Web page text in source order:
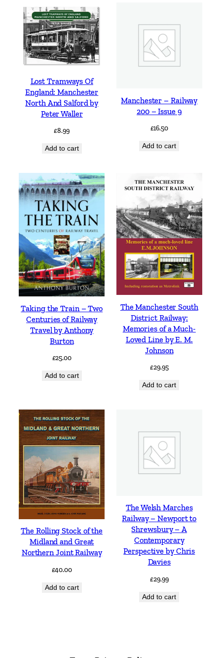
Lost Tramways Of
England: Manchester
North And Salford by
Peter Waller
£8.99
Add to cart
Manchester – Railway
200 – Issue 9
£16.50
Add to cart
Taking the Train – Two
Centuries of Railway
Travel by Anthony
Burton
£25.00
Add to cart
The Manchester South
District Railway:
Memories of a Much-
Loved Line by E. M.
Johnson
£29.95
Add to cart
The Rolling Stock of the
Midland and Great
Northern Joint Railway
£40.00
Add to cart
The Welsh Marches
Railway – Newport to
Shrewsbury – A
Contemporary
Perspective by Chris
Davies
£29.99
Add to cart